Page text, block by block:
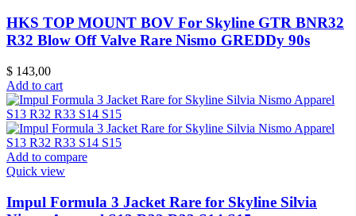
HKS TOP MOUNT BOV For Skyline GTR BNR32
R32 Blow Off Valve Rare Nismo GREDDy 90s
$ 143,00
Add to cart
Add to compare
Quick view
Impul Formula 3 Jacket Rare for Skyline Silvia